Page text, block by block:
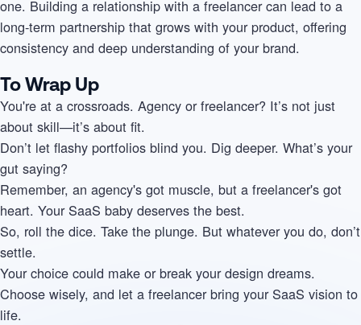
one. Building a relationship with a freelancer can lead to a
long-term partnership that grows with your product, offering
consistency and deep understanding of your brand.
To Wrap Up
You're at a crossroads. Agency or freelancer? It’s not just
about skill—it’s about fit.
Don’t let flashy portfolios blind you. Dig deeper. What’s your
gut saying?
Remember, an agency's got muscle, but a freelancer's got
heart. Your SaaS baby deserves the best.
So, roll the dice. Take the plunge. But whatever you do, don’t
settle.
Your choice could make or break your design dreams.
Choose wisely, and let a freelancer bring your SaaS vision to
life.